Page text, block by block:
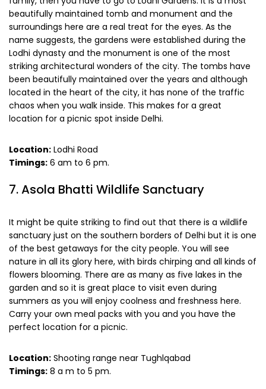
beautifully maintained tomb and monument and the
surroundings here are a real treat for the eyes. As the
name suggests, the gardens were established during the
Lodhi dynasty and the monument is one of the most
striking architectural wonders of the city. The tombs have
been beautifully maintained over the years and although
located in the heart of the city, it has none of the traffic
chaos when you walk inside. This makes for a great
location for a picnic spot inside Delhi.
Location: Lodhi Road
Timings: 6 am to 6 pm.
7. Asola Bhatti Wildlife Sanctuary
It might be quite striking to find out that there is a wildlife
sanctuary just on the southern borders of Delhi but it is one
of the best getaways for the city people. You will see
nature in all its glory here, with birds chirping and all kinds of
flowers blooming. There are as many as five lakes in the
garden and so it is great place to visit even during
summers as you will enjoy coolness and freshness here.
Carry your own meal packs with you and you have the
perfect location for a picnic.
Location: Shooting range near Tughlqabad
Timings: 8 a m to 5 pm.